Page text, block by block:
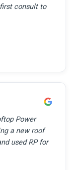
consult to
Power
a new roof
used RP for